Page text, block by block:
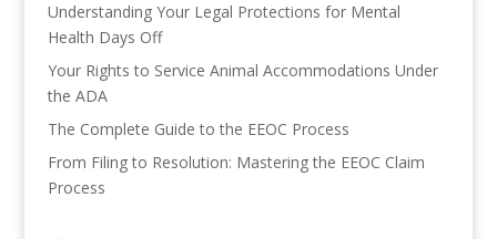
Understanding Your Legal Protections for Mental
Health Days Off
Your Rights to Service Animal Accommodations Under
the ADA
The Complete Guide to the EEOC Process
From Filing to Resolution: Mastering the EEOC Claim
Process